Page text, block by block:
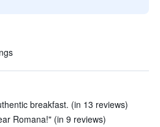
breakfast. (in 13 reviews)
Romana!" (in 9 reviews)